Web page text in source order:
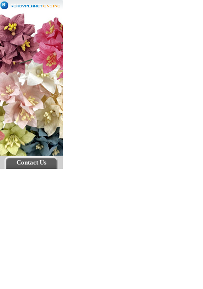
Contact Us